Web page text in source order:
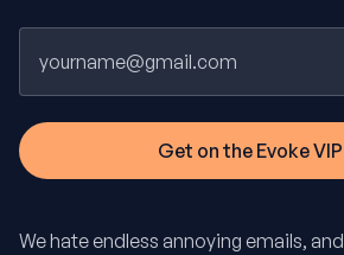
We hate endless annoying emails,